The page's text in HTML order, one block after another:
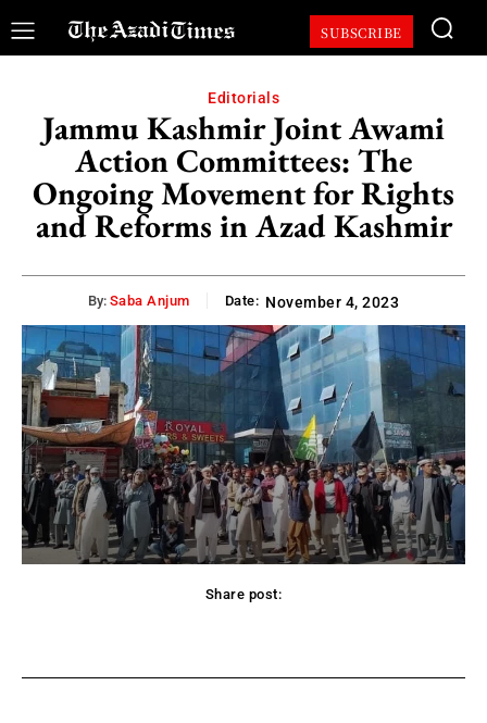
SUBSCRIBE
Editorials
Jammu Kashmir Joint Awami
Action Committees: The
Ongoing Movement for Rights
and Reforms in Azad Kashmir
By: Saba Anjum Date: November 4, 2023
Share post: